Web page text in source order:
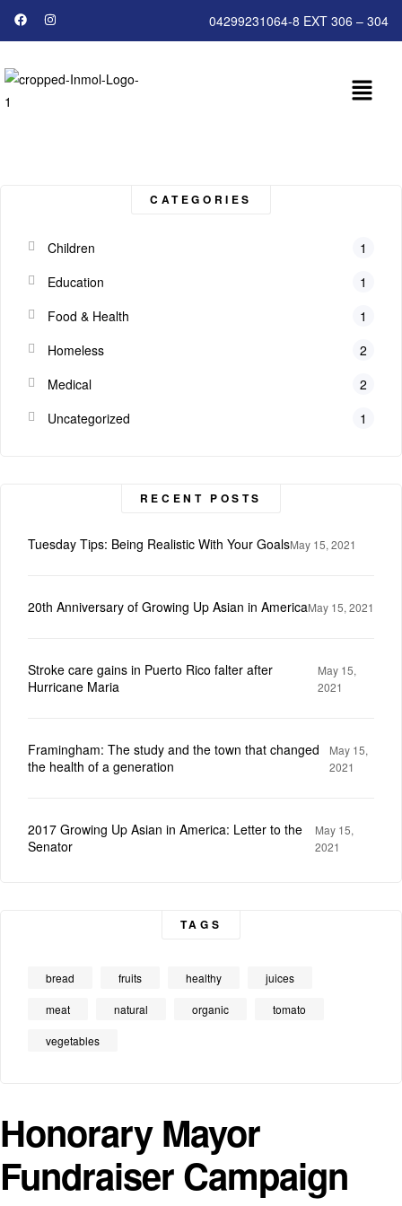
04299231064-8 EXT 306 – 304
CATEGORIES
Children
1
Education
1
Food & Health
1
Homeless
2
Medical
2
Uncategorized
1
RECENT POSTS
Tuesday Tips: Being Realistic With Your GoalsMay 15, 2021
20th Anniversary of Growing Up Asian in AmericaMay 15, 2021
Stroke care gains in Puerto Rico falter after
Hurricane Maria
May 15,
2021
Framingham: The study and the town that changed
the health of a generation
May 15,
2021
2017 Growing Up Asian in America: Letter to the
Senator
May 15,
2021
TAGS
bread fruits healthy juices
meat natural organic tomato
vegetables
Honorary Mayor
Fundraiser Campaign